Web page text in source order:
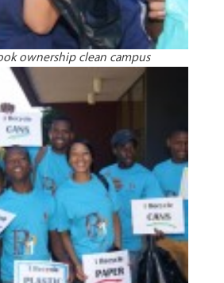
ownership clean campus